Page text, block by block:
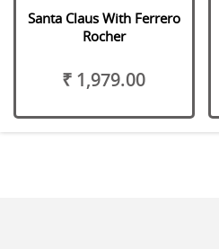
Santa Claus With Ferrero
Rocher
₹ 1,979.00